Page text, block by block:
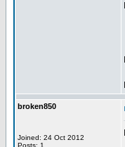
broken850
Joined: 24 Oct 2012
Posts: 1